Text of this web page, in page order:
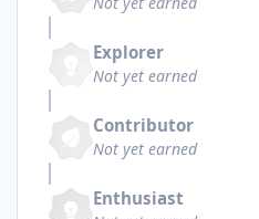
Explorer
Not yet earned
Contributor
Not yet earned
Enthusiast